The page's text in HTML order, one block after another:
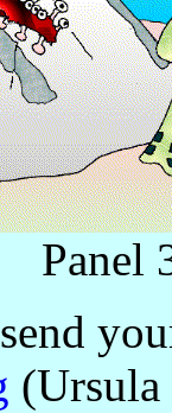
Panel
(Ursula